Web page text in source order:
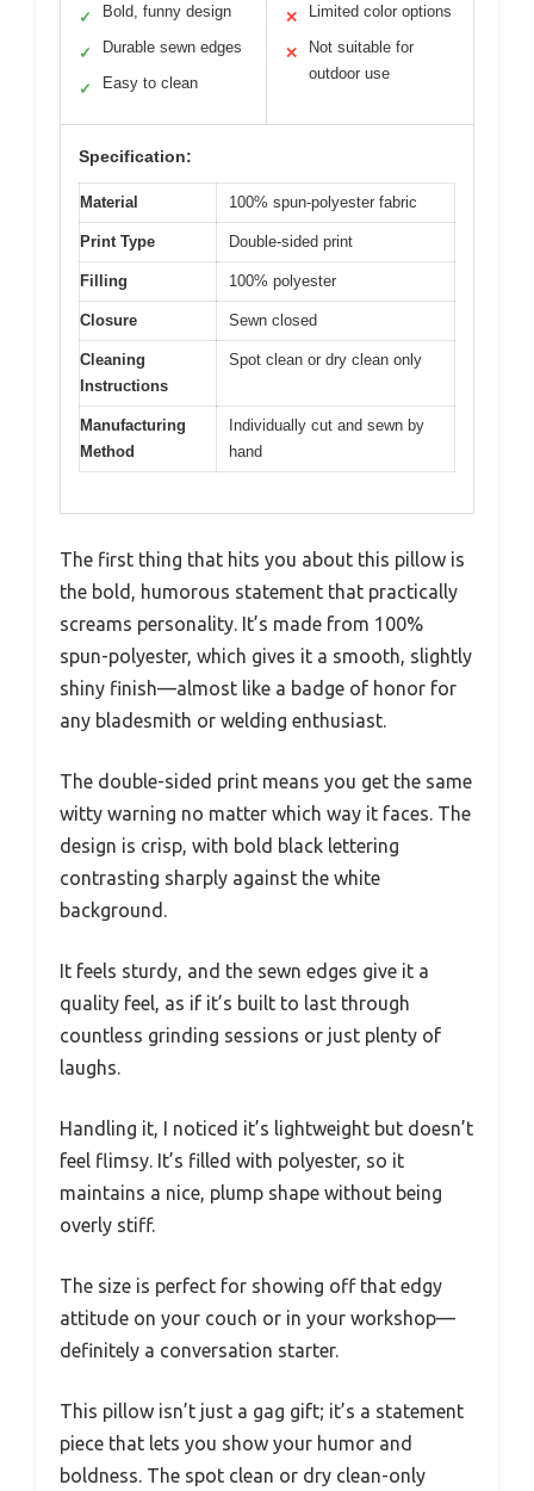
✓ Bold, funny design
✓ Durable sewn edges
✓ Easy to clean
✕ Limited color options
✕
Not suitable for
outdoor use
Specification:
Material 100% spun-polyester fabric
Print Type Double-sided print
Filling 100% polyester
Closure Sewn closed
Cleaning
Instructions
Spot clean or dry clean only
Manufacturing
Method
Individually cut and sewn by
hand
The first thing that hits you about this pillow is
the bold, humorous statement that practically
screams personality. It’s made from 100%
spun-polyester, which gives it a smooth, slightly
shiny finish—almost like a badge of honor for
any bladesmith or welding enthusiast.
The double-sided print means you get the same
witty warning no matter which way it faces. The
design is crisp, with bold black lettering
contrasting sharply against the white
background.
It feels sturdy, and the sewn edges give it a
quality feel, as if it’s built to last through
countless grinding sessions or just plenty of
laughs.
Handling it, I noticed it’s lightweight but doesn’t
feel flimsy. It’s filled with polyester, so it
maintains a nice, plump shape without being
overly stiff.
The size is perfect for showing off that edgy
attitude on your couch or in your workshop—
definitely a conversation starter.
This pillow isn’t just a gag gift; it’s a statement
piece that lets you show your humor and
boldness. The spot clean or dry clean-only